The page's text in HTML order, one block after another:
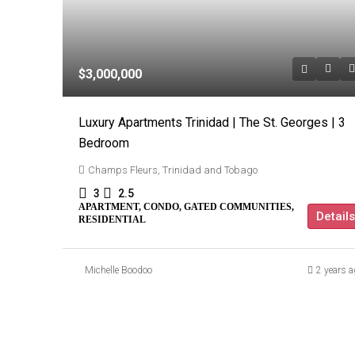
$3,000,000
Luxury Apartments Trinidad | The St. Georges | 3
Bedroom
Champs Fleurs, Trinidad and Tobago
3 2.5
APARTMENT, CONDO, GATED COMMUNITIES,
RESIDENTIAL
Details
Michelle Boodoo 2 years